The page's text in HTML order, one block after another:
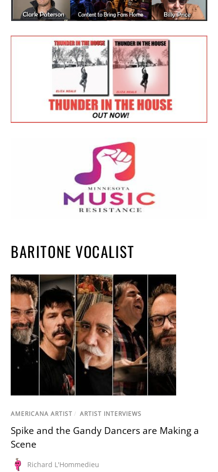
BARITONE VOCALIST
AMERICANA ARTIST / ARTIST INTERVIEWS
Spike and the Gandy Dancers are Making a
Scene
Richard L'Hommedieu